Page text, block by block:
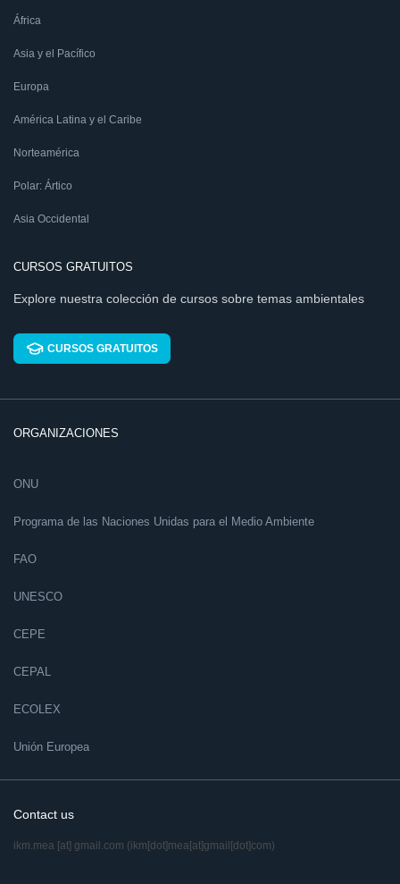
África
Asia y el Pacífico
Europa
América Latina y el Caribe
Norteamérica
Polar: Ártico
Asia Occidental
CURSOS GRATUITOS
Explore nuestra colección de cursos sobre temas ambientales
CURSOS GRATUITOS
ORGANIZACIONES
ONU
Programa de las Naciones Unidas para el Medio Ambiente
FAO
UNESCO
CEPE
CEPAL
ECOLEX
Unión Europea
Contact us
ikm.mea [at] gmail.com (ikm[dot]mea[at]gmail[dot]com)